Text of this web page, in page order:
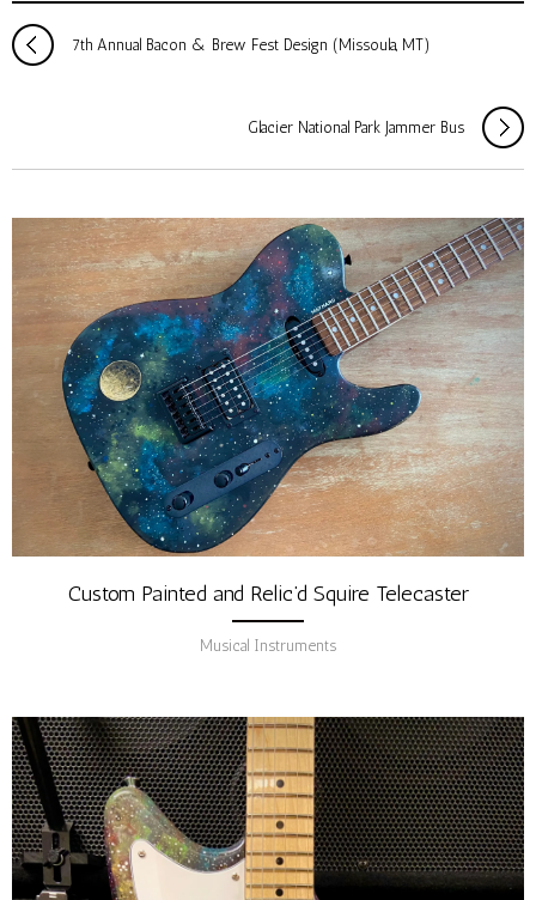
7th Annual Bacon & Brew Fest Design (Missoula, MT)
Glacier National Park Jammer Bus
Custom Painted and Relic’d Squire Telecaster
Musical Instruments